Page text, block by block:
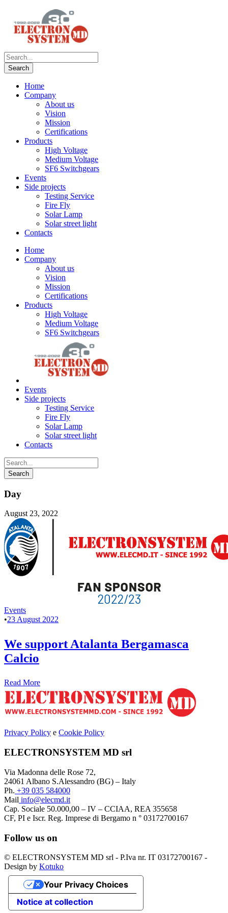
Home
Company
About us
Vision
Mission
Certifications
Products
High Voltage
Medium Voltage
SF6 Switchgears
Events
Side projects
Testing Service
Fire Fly
Solar Lamp
Solar street light
Contacts
Home
Company
About us
Vision
Mission
Certifications
Products
High Voltage
Medium Voltage
SF6 Switchgears
Events
Side projects
Testing Service
Fire Fly
Solar Lamp
Solar street light
Contacts
Day
August 23, 2022
Events
•23 August 2022
We support Atalanta Bergamasca
Calcio
Read More
Privacy Policy e Cookie Policy
ELECTRONSYSTEM MD srl
Via Madonna delle Rose 72,
24061 Albano S.Alessandro (BG) – Italy
Ph. +39 035 584000
Mail info@elecmd.it
Cap. Sociale 50.000,00 – IV – CCIAA, REA 355658
CF, PI e Iscr. Reg. Imprese di Bergamo n ° 03172700167
Follow us on
© ELECTRONSYSTEM MD srl - P.Iva nr. IT 03172700167 -
Design by Kotuko
Notice at collection
Your Privacy Choices